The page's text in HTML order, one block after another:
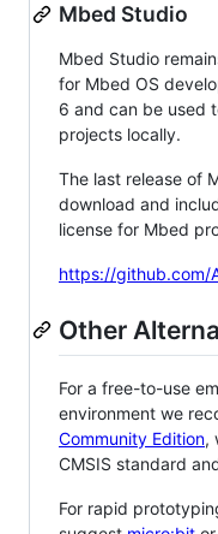
Mbed Studio
Mbed Studio
for Mbed OS
6 and can be used
projects locally.
The last release of
download and
license for Mbed
https://github.com/
Other
For a free-to-use
environment we
Community Edition,
CMSIS standard
For rapid